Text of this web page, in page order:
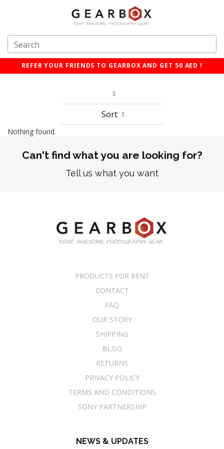
REFER YOUR FRIENDS TO GEARBOX AND GET 50 AED !
Sort
Nothing found.
Can't find what you are looking for?
Tell us what you want
PRODUCTS FOR RENT
CONTACT
FAQ
OUR STORY
SHIPPING
BLOG
RETURNS
PRIVACY POLICY
TERMS AND CONDITIONS
SONY PARTNERSHIP
NEWS & UPDATES